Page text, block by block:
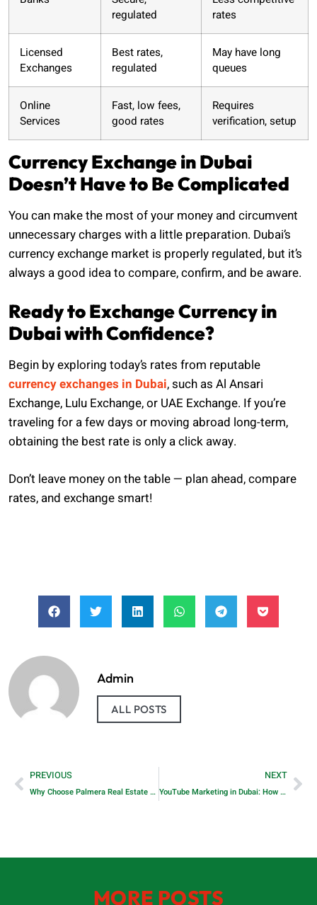
regulated
rates
Licensed
Exchanges
Best rates,
regulated
May have long
queues
Online
Services
Fast, low fees,
good rates
Requires
verification, setup
Currency Exchange in Dubai
Doesn’t Have to Be Complicated
You can make the most of your money and circumvent
unnecessary charges with a little preparation. Dubai’s
currency exchange market is properly regulated, but it’s
always a good idea to compare, confirm, and be aware.
Ready to Exchange Currency in
Dubai with Confidence?
Begin by exploring today’s rates from reputable
currency exchanges in Dubai, such as Al Ansari
Exchange, Lulu Exchange, or UAE Exchange. If you’re
traveling for a few days or moving abroad long-term,
obtaining the best rate is only a click away.
Don’t leave money on the table — plan ahead, compare
rates, and exchange smart!
Admin
ALL POSTS
PREVIOUS
Why Choose Palmera Real Estate Dubai?
NEXT
YouTube Marketing in Dubai: How to Grow, Engage, and Convert in the UAE’s Most Watched Platform
MORE POSTS